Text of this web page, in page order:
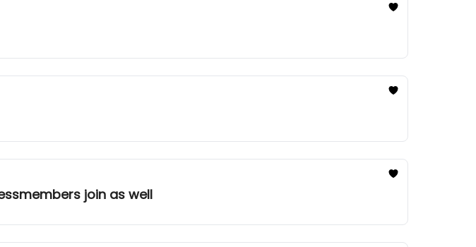
join as well